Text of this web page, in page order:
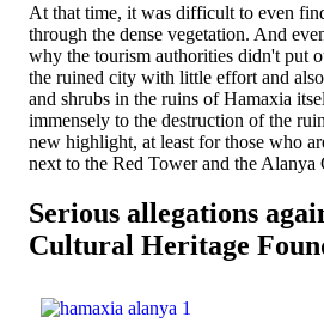
At that time, it was difficult to even
through the dense vegetation. And
why the tourism authorities didn't put
the ruined city with little effort and
and shrubs in the ruins of Hamaxia
immensely to the destruction of the
new highlight, at least for those who
next to the Red Tower and the Alanya
Serious allegations
Cultural Heritage